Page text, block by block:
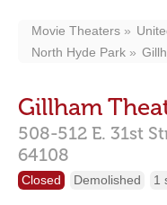
Movie Theaters
North Hyde Park
Gillham
508-512 E. 31st
64108
Closed Demolished 1